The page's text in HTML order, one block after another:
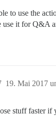
to use the
use it for Q&A
19. Mai 2017
stuff faster if